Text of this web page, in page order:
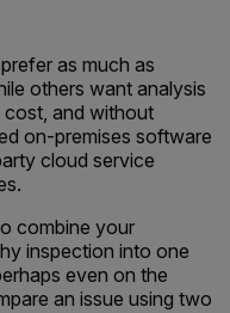
as much as
others want analysis
cost, and without
on-premises software
cloud service
combine your
inspection into one
even on the
an issue using two